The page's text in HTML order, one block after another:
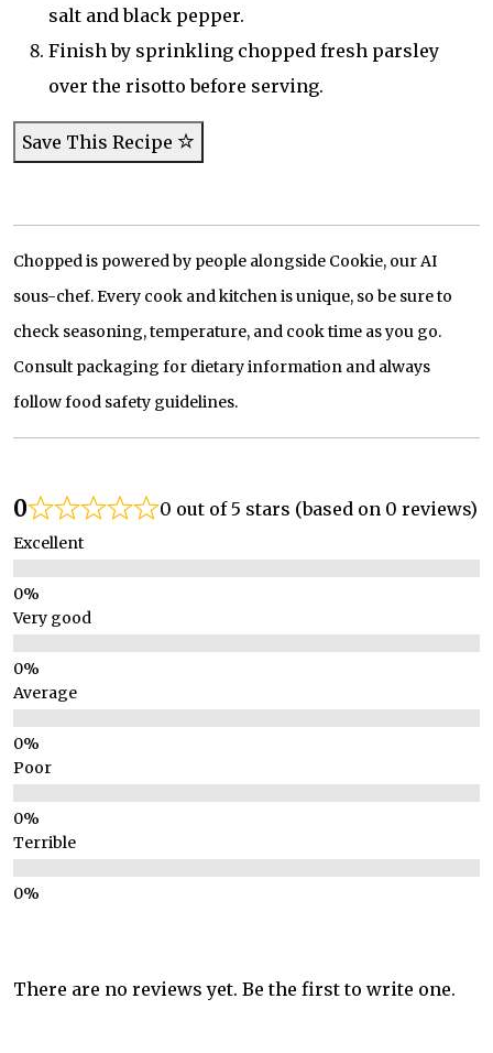
salt and black pepper.
Finish by sprinkling chopped fresh parsley
over the risotto before serving.
Save This Recipe
Chopped is powered by people alongside Cookie, our AI
sous-chef. Every cook and kitchen is unique, so be sure to
check seasoning, temperature, and cook time as you go.
Consult packaging for dietary information and always
follow food safety guidelines.
0 0 out of 5 stars (based on 0 reviews)
Excellent
Very good
Average
Poor
Terrible
There are no reviews yet. Be the first to write one.